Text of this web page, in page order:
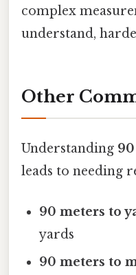
complex
understand,
Other
Understanding
leads to needing
90 meters to
yards
90 meters to